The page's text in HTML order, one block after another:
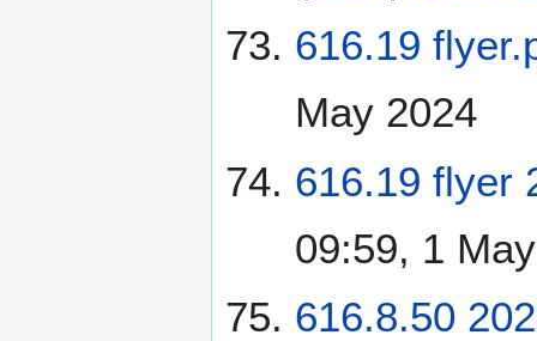
616.19
May 2024
616.19 flyer
09:59, 1
616.8.50